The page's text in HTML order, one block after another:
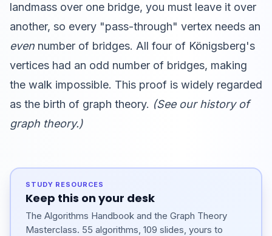
landmass over one bridge, you must leave it over
another, so every "pass-through" vertex needs an
even number of bridges. All four of Königsberg's
vertices had an odd number of bridges, making
the walk impossible. This proof is widely regarded
as the birth of graph theory. (See ourhistory of
graph theory.)
STUDY RESOURCES
Keep this on your desk
The Algorithms Handbook and the Graph Theory
Masterclass. 55 algorithms, 109 slides, yours to